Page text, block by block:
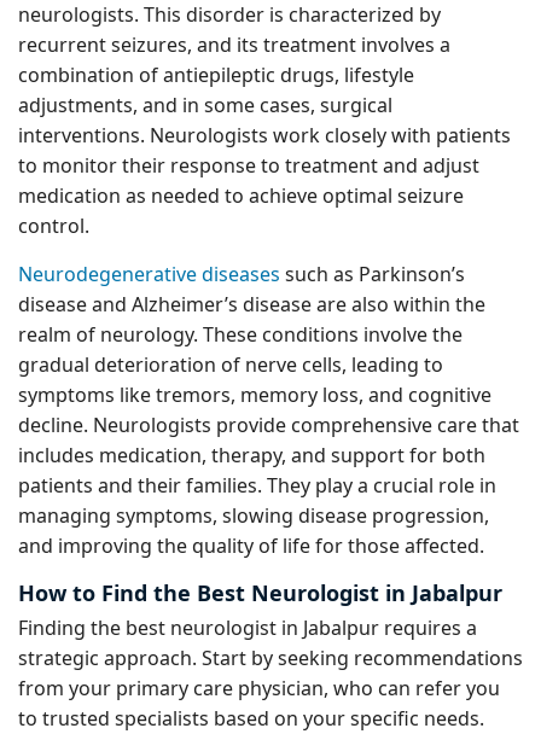
neurologists. This disorder is characterized by
recurrent seizures, and its treatment involves a
combination of antiepileptic drugs, lifestyle
adjustments, and in some cases, surgical
interventions. Neurologists work closely with patients
to monitor their response to treatment and adjust
medication as needed to achieve optimal seizure
control.
Neurodegenerative diseases such as Parkinson’s
disease and Alzheimer’s disease are also within the
realm of neurology. These conditions involve the
gradual deterioration of nerve cells, leading to
symptoms like tremors, memory loss, and cognitive
decline. Neurologists provide comprehensive care that
includes medication, therapy, and support for both
patients and their families. They play a crucial role in
managing symptoms, slowing disease progression,
and improving the quality of life for those affected.
How to Find the Best Neurologist in Jabalpur
Finding the best neurologist in Jabalpur requires a
strategic approach. Start by seeking recommendations
from your primary care physician, who can refer you
to trusted specialists based on your specific needs.